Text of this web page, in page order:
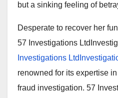
but a sinking feeling of
Desperate to recover her
57 Investigations
Investigations
renowned for its expertise
fraud investigation. 57